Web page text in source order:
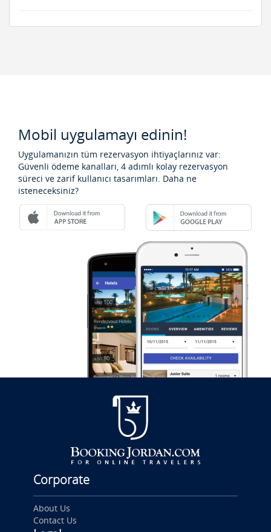
Mobil uygulamayı edinin!
Uygulamanızın tüm rezervasyon ihtiyaçlarınız var:
Güvenli ödeme kanalları, 4 adımlı kolay rezervasyon
süreci ve zarif kullanıcı tasarımları. Daha ne
isteneceksiniz?
Corporate
About Us
Contact Us